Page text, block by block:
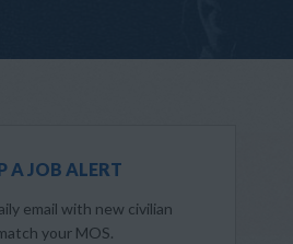
A JOB ALERT
email with new civilian
your MOS.